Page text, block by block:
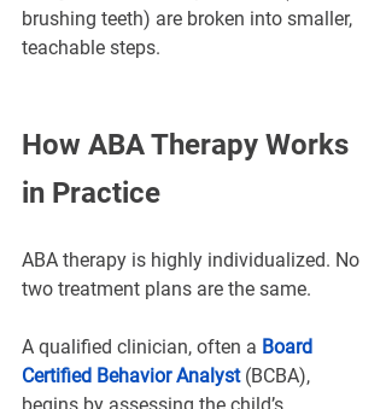
brushing teeth) are broken into smaller,
teachable steps.
How ABA Therapy Works
in Practice
ABA therapy is highly individualized. No
two treatment plans are the same.
A qualified clinician, often a Board
Certified Behavior Analyst (BCBA),